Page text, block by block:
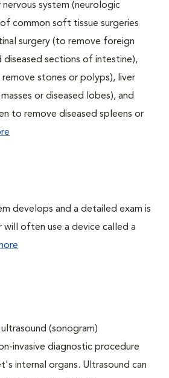
nervous system (neurologic
common soft tissue surgeries
surgery (to remove foreign
sections of intestine),
stones or polyps), liver
or diseased lobes), and
to remove diseased spleens or
develops and a detailed exam is
often use a device called a
(sonogram)
invasive diagnostic procedure
internal organs. Ultrasound can